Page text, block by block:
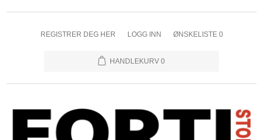
REGISTRER DEG HER LOGG INN ØNSKELISTE 0
HANDLEKURV 0